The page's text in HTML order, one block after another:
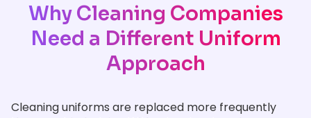
Why Cleaning Companies
Need a Different Uniform
Approach
Cleaning uniforms are replaced more frequently